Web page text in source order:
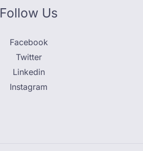
Follow Us
Facebook
Twitter
Linkedin
Instagram